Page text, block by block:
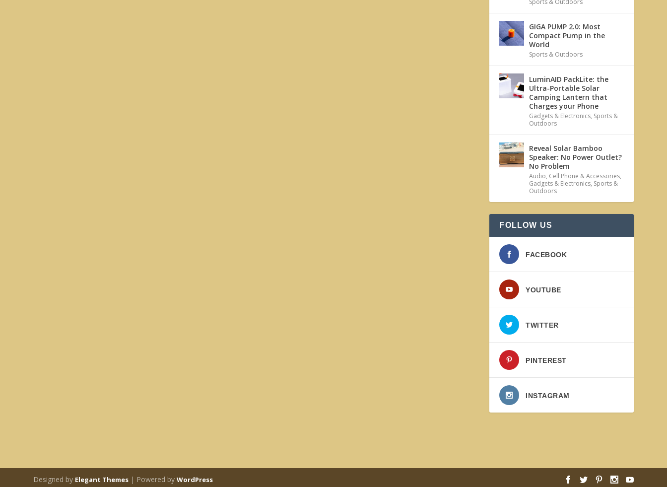
Sports & Outdoors
GIGA PUMP 2.0: Most
Compact Pump in the
World
Sports & Outdoors
LuminAID PackLite: the
Ultra-Portable Solar
Camping Lantern that
Charges your Phone
Gadgets & Electronics, Sports &
Outdoors
Reveal Solar Bamboo
Speaker: No Power Outlet?
No Problem
Audio, Cell Phone & Accessories,
Gadgets & Electronics, Sports &
Outdoors
FOLLOW US
FACEBOOK
YOUTUBE
TWITTER
PINTEREST
INSTAGRAM
Designed by Elegant Themes | Powered byWordPress